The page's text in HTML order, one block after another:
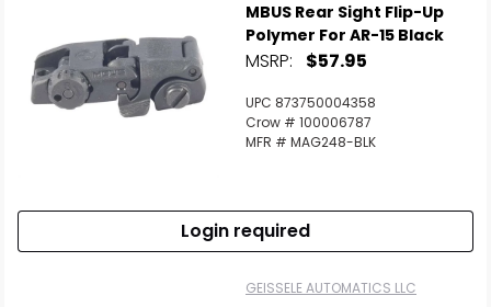
MBUS Rear Sight Flip-Up
Polymer For AR-15 Black
MSRP: $57.95
UPC 873750004358
Crow # 100006787
MFR # MAG248-BLK
Login required
GEISSELE AUTOMATICS LLC